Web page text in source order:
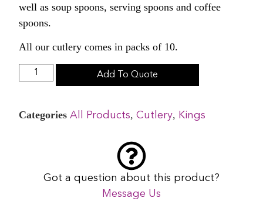
well as soup spoons, serving spoons and coffee
spoons.
All our cutlery comes in packs of 10.
Add To Quote
Categories All Products,Cutlery, Kings
Got a question about this product?
Message Us